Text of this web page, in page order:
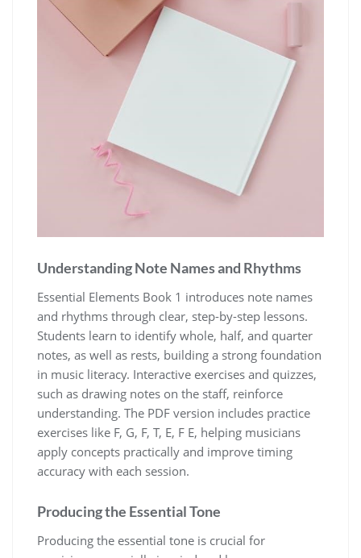
Understanding Note Names and Rhythms
Essential Elements Book 1 introduces note names
and rhythms through clear‚ step-by-step lessons.
Students learn to identify whole‚ half‚ and quarter
notes‚ as well as rests‚ building a strong foundation
in music literacy. Interactive exercises and quizzes‚
such as drawing notes on the staff‚ reinforce
understanding. The PDF version includes practice
exercises like F‚ G‚ F‚ T‚ E‚ F E‚ helping musicians
apply concepts practically and improve timing
accuracy with each session.
Producing the Essential Tone
Producing the essential tone is crucial for